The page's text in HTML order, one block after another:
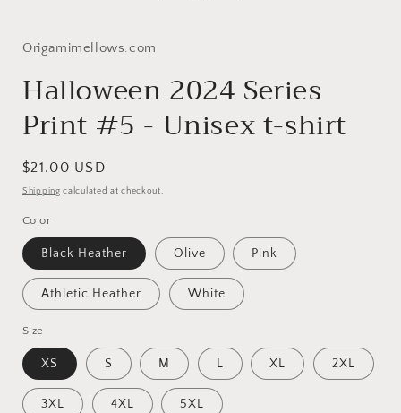
Origamimellows.com
Halloween 2024 Series
Print #5 - Unisex t-shirt
Regular
price
$21.00 USD
Shipping calculated at checkout.
Color
Black Heather Olive Pink
Athletic Heather White
Size
XS S M L XL 2XL
3XL 4XL 5XL